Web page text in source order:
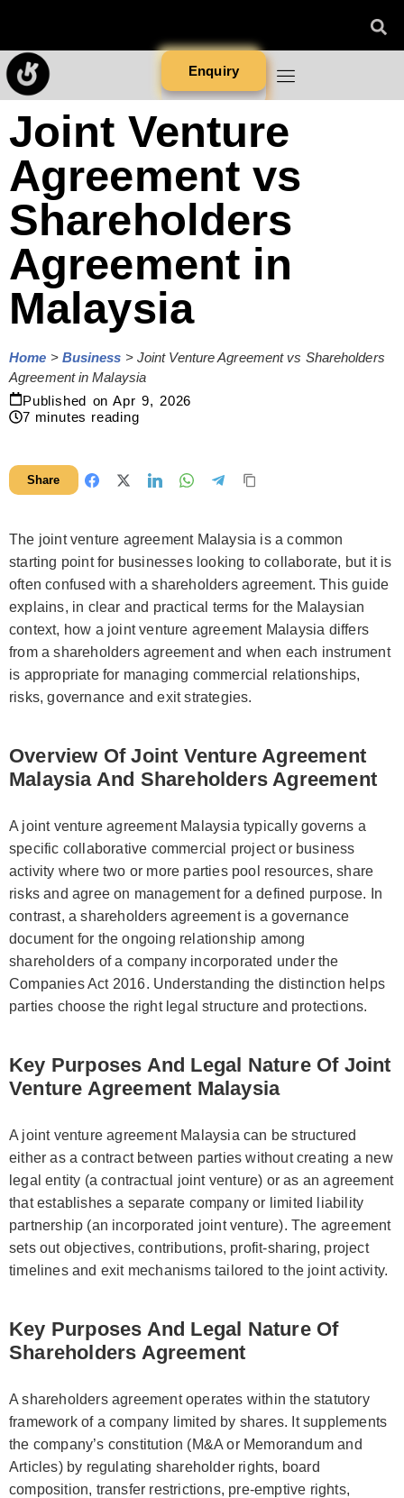
Enquiry
Joint Venture
Agreement vs
Shareholders
Agreement in
Malaysia
Home > Business > Joint Venture Agreement vs Shareholders
Agreement in Malaysia
Published on Apr 9, 2026
7 minutes reading
Share
The joint venture agreement Malaysia is a common
starting point for businesses looking to collaborate, but it is
often confused with a shareholders agreement. This guide
explains, in clear and practical terms for the Malaysian
context, how a joint venture agreement Malaysia differs
from a shareholders agreement and when each instrument
is appropriate for managing commercial relationships,
risks, governance and exit strategies.
Overview Of Joint Venture Agreement
Malaysia And Shareholders Agreement
A joint venture agreement Malaysia typically governs a
specific collaborative commercial project or business
activity where two or more parties pool resources, share
risks and agree on management for a defined purpose. In
contrast, a shareholders agreement is a governance
document for the ongoing relationship among
shareholders of a company incorporated under the
Companies Act 2016. Understanding the distinction helps
parties choose the right legal structure and protections.
Key Purposes And Legal Nature Of Joint
Venture Agreement Malaysia
A joint venture agreement Malaysia can be structured
either as a contract between parties without creating a new
legal entity (a contractual joint venture) or as an agreement
that establishes a separate company or limited liability
partnership (an incorporated joint venture). The agreement
sets out objectives, contributions, profit-sharing, project
timelines and exit mechanisms tailored to the joint activity.
Key Purposes And Legal Nature Of
Shareholders Agreement
A shareholders agreement operates within the statutory
framework of a company limited by shares. It supplements
the company’s constitution (M&A or Memorandum and
Articles) by regulating shareholder rights, board
composition, transfer restrictions, pre-emptive rights,